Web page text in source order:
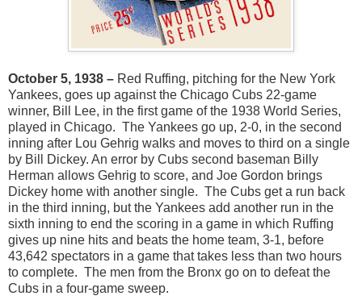
October 5, 1938 – Red Ruffing, pitching for the New York
Yankees, goes up against the Chicago Cubs 22-game
winner, Bill Lee, in the first game of the 1938 World Series,
played in Chicago. The Yankees go up, 2-0, in the second
inning after Lou Gehrig walks and moves to third on a single
by Bill Dickey. An error by Cubs second baseman Billy
Herman allows Gehrig to score, and Joe Gordon brings
Dickey home with another single. The Cubs get a run back
in the third inning, but the Yankees add another run in the
sixth inning to end the scoring in a game in which Ruffing
gives up nine hits and beats the home team, 3-1, before
43,642 spectators in a game that takes less than two hours
to complete. The men from the Bronx go on to defeat the
Cubs in a four-game sweep.